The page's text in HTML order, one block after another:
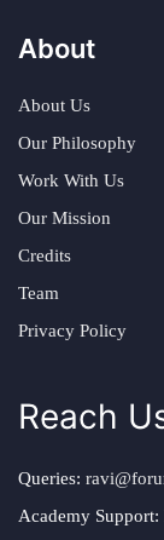
About
About Us
Our Philosophy
Work With Us
Our Mission
Credits
Team
Privacy Policy
Reach
Queries:
Academy Support: